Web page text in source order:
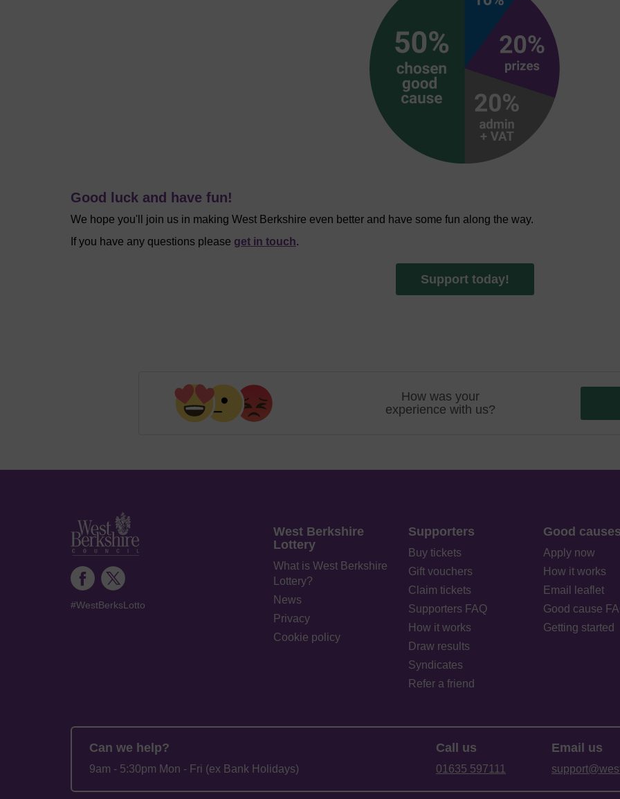
Good luck and have fun!
We hope you'll join us in making West Berkshire even better and have some fun along the way.
If you have any questions please get in touch.
Support today!
How was your
experience with us?
#WestBerksLotto
West Berkshire
Lottery
What is West Berkshire
Lottery?
News
Privacy
Cookie policy
Supporters
Buy tickets
Gift vouchers
Claim tickets
Supporters FAQ
How it works
Draw results
Syndicates
Refer a friend
Good causes
Apply now
How it works
Email leaflet
Good cause
Getting started
Can we help?
9am - 5:30pm Mon - Fri (ex Bank Holidays)
Call us
01635 597111
Email us